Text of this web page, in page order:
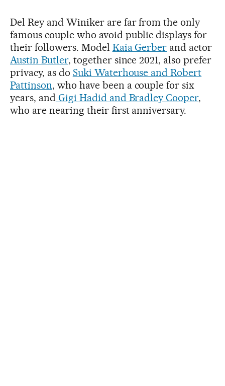
Del Rey and Winiker are far from the only
famous couple who avoid public displays for
their followers. Model Kaia Gerber and actor
Austin Butler, together since 2021, also prefer
privacy, as do Suki Waterhouse and Robert
Pattinson, who have been a couple for six
years, andGigi Hadid and Bradley Cooper,
who are nearing their first anniversary.